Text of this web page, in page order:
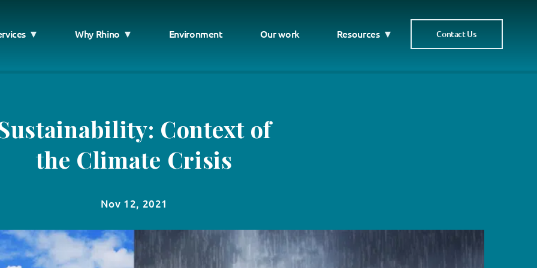
Why Rhino Environment Our work Resources Contact Us
Context of
the Climate Crisis
Nov 12, 2021